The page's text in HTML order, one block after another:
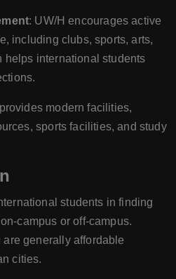
: UW/H encourages active
including clubs, sports, arts,
helps international students
modern facilities,
sports facilities, and study
students in finding
campus or off-campus.
generally affordable
cities.